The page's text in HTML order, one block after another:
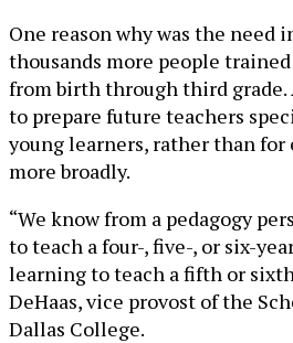
One reason why was the need
thousands more people
from birth through third grade.
to prepare future teachers
young learners, rather than
more broadly.
“We know from a pedagogy
to teach a four-, five-, or six-
learning to teach a fifth or sixth
DeHaas, vice provost of the
Dallas College.